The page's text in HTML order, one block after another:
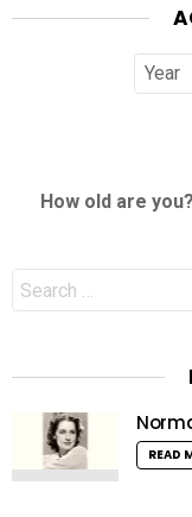
How old are you?
Search
for:
READ